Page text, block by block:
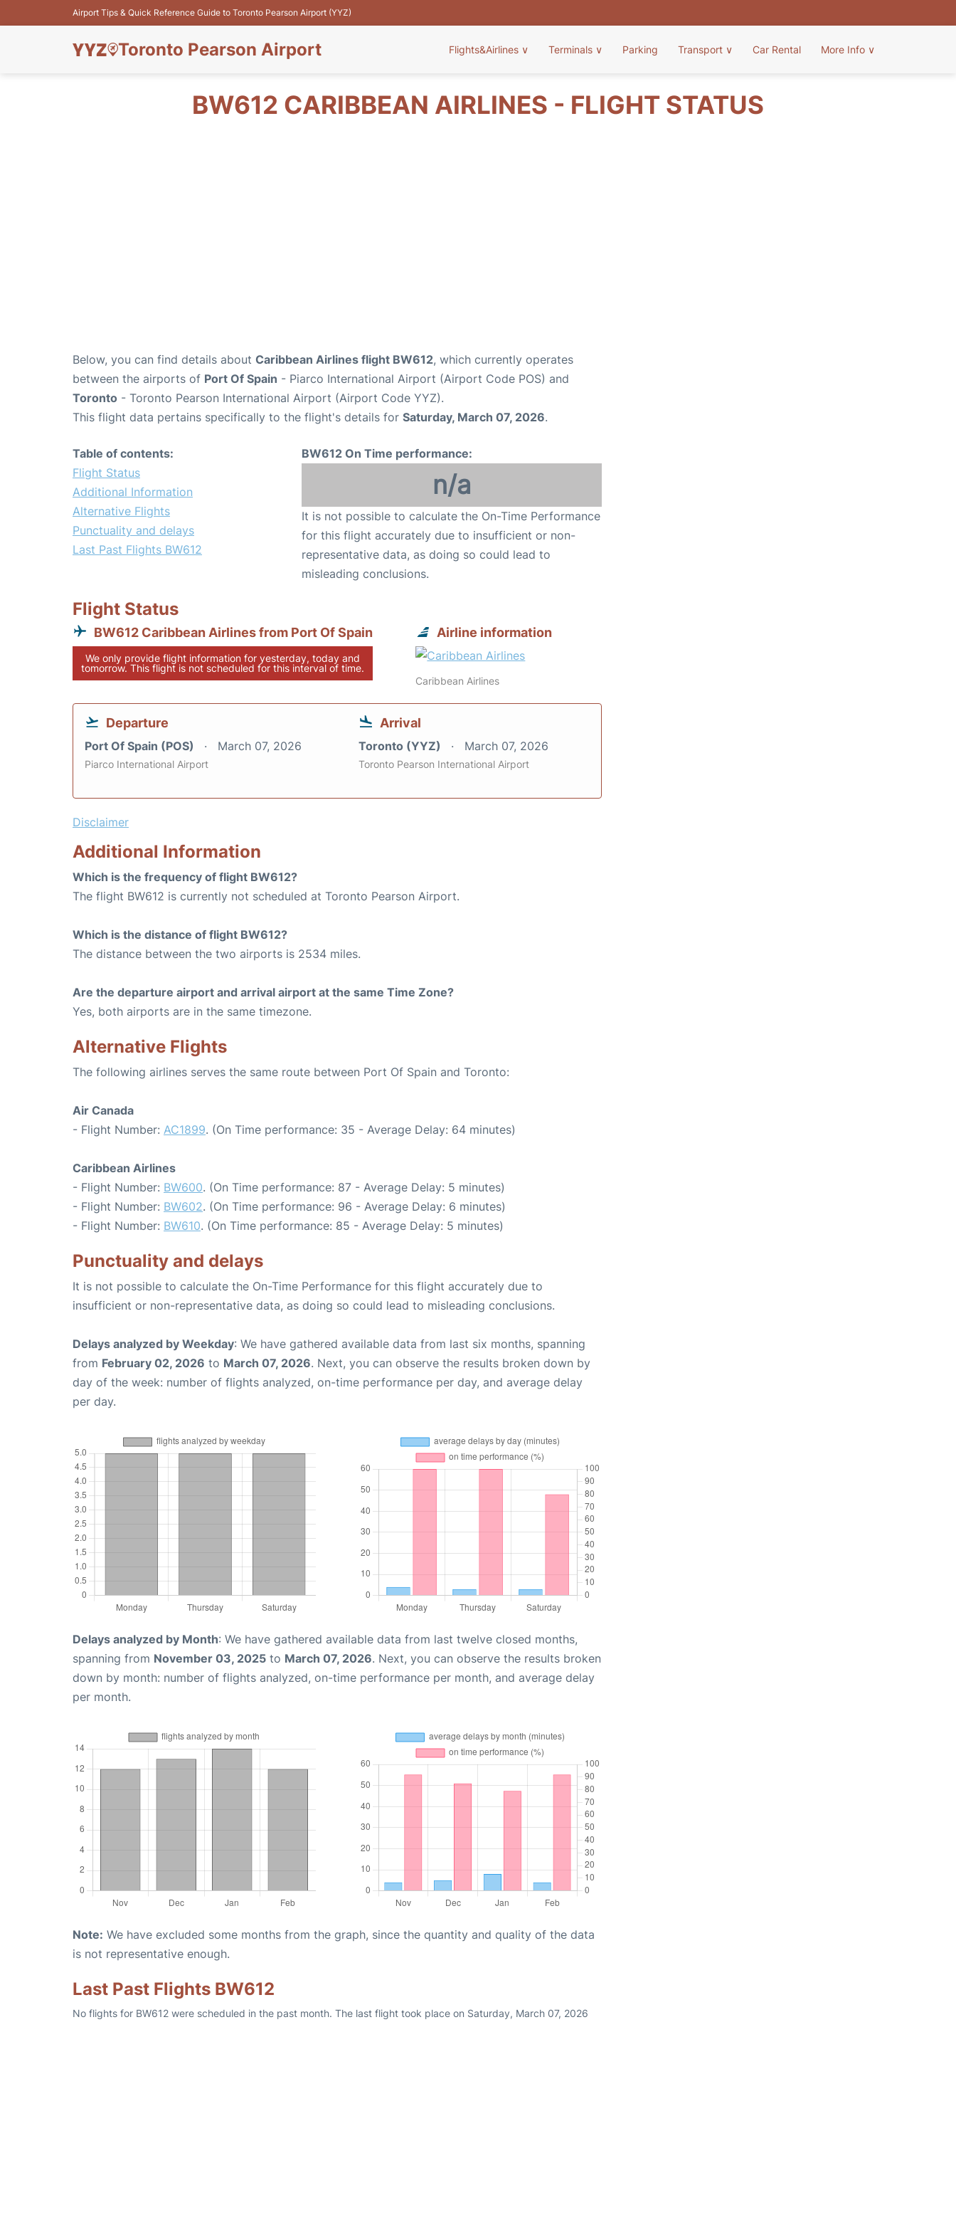
Airport Tips & Quick Reference Guide to Toronto Pearson Airport (YYZ)
Toronto Pearson Airport Flights&Airlines ∨ Terminals ∨ Parking Transport ∨ Car Rental More Info ∨
BW612 CARIBBEAN AIRLINES - FLIGHT STATUS
Below, you can find details about Caribbean Airlines flight BW612, which currently operates
between the airports of Port Of Spain - Piarco International Airport (Airport Code POS) and
Toronto - Toronto Pearson International Airport (Airport Code YYZ).
This flight data pertains specifically to the flight's details for Saturday, March 07, 2026.
Table of contents:
Flight Status
Additional Information
Alternative Flights
Punctuality and delays
Last Past Flights BW612
BW612 On Time performance:
n/a
It is not possible to calculate the On-Time Performance
for this flight accurately due to insufficient or non-
representative data, as doing so could lead to
misleading conclusions.
Flight Status
BW612 Caribbean Airlines from Port Of Spain
We only provide flight information for yesterday, today and
tomorrow. This flight is not scheduled for this interval of time.
Airline information
Caribbean Airlines
Departure
Port Of Spain (POS) March 07, 2026
Piarco International Airport
Arrival
Toronto (YYZ) March 07, 2026
Toronto Pearson International Airport
Disclaimer
Additional Information
Which is the frequency of flight BW612?
The flight BW612 is currently not scheduled at Toronto Pearson Airport.
Which is the distance of flight BW612?
The distance between the two airports is 2534 miles.
Are the departure airport and arrival airport at the same Time Zone?
Yes, both airports are in the same timezone.
Alternative Flights
The following airlines serves the same route between Port Of Spain and Toronto:
Air Canada
- Flight Number: AC1899. (On Time performance: 35 - Average Delay: 64 minutes)
Caribbean Airlines
- Flight Number: BW600. (On Time performance: 87 - Average Delay: 5 minutes)
- Flight Number: BW602. (On Time performance: 96 - Average Delay: 6 minutes)
- Flight Number: BW610. (On Time performance: 85 - Average Delay: 5 minutes)
Punctuality and delays
It is not possible to calculate the On-Time Performance for this flight accurately due to
insufficient or non-representative data, as doing so could lead to misleading conclusions.
Delays analyzed by Weekday: We have gathered available data from last six months, spanning
from February 02, 2026 to March 07, 2026. Next, you can observe the results broken down by
day of the week: number of flights analyzed, on-time performance per day, and average delay
per day.
Delays analyzed by Month: We have gathered available data from last twelve closed months,
spanning from November 03, 2025 to March 07, 2026. Next, you can observe the results broken
down by month: number of flights analyzed, on-time performance per month, and average delay
per month.
Note: We have excluded some months from the graph, since the quantity and quality of the data
is not representative enough.
Last Past Flights BW612
No flights for BW612 were scheduled in the past month. The last flight took place on Saturday, March 07, 2026